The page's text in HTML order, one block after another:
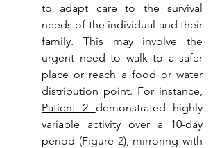
to adapt care to the survival
needs of the individual and their
family. This may involve the
urgent need to walk to a safer
place or reach a food or water
Patient 2 demonstrated highly
variable activity over a 10-day
period (Figure 2), mirroring with